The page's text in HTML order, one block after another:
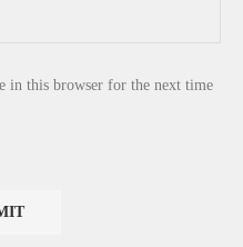
in this browser for the next time